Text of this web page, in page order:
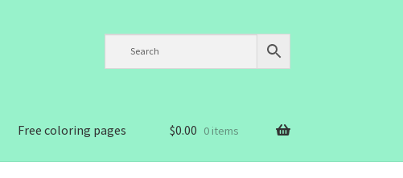
Free coloring pages $0.00 0 items